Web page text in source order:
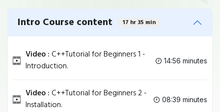
Intro Course content 17 hr 35 min
Video : C++Tutorial for Beginners 1 -
Introduction.
14:56 minutes
Video : C++Tutorial for Beginners 2 -
Installation.
08:39 minutes